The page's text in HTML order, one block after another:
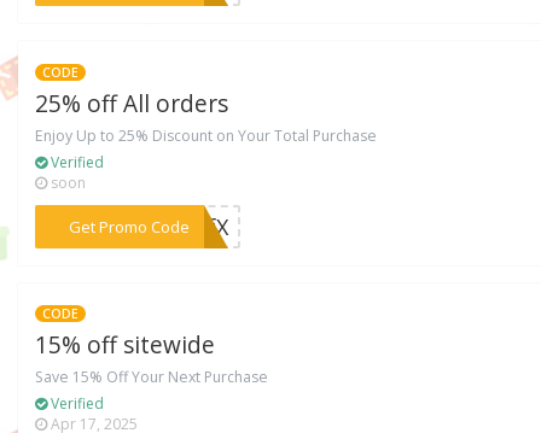
CODE
25% off All orders
Enjoy Up to 25% Discount on Your Total Purchase
Verified
soon
Get Promo Code***FFfX
CODE
15% off sitewide
Save 15% Off Your Next Purchase
Verified
Apr 17, 2025